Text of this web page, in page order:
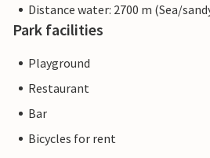
Distance water: 2700 m (Sea/
Park facilities
Playground
Restaurant
Bar
Bicycles for rent